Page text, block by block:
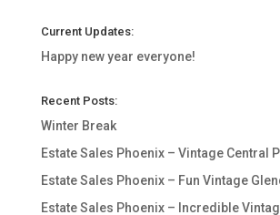
Current Updates:
Happy new year everyone!
Recent Posts:
Winter Break
Estate Sales Phoenix – Vintage Central
Estate Sales Phoenix – Fun Vintage
Estate Sales Phoenix – Incredible